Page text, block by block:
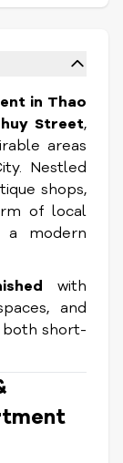
in Thao
Street,
areas
Nestled
shops,
of local
modern
with
and
short-